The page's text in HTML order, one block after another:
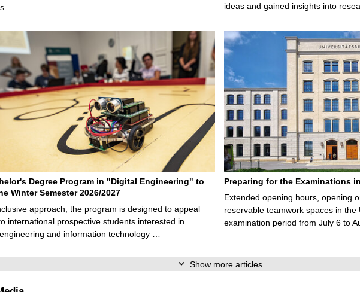
…
ideas and gained insights into
Degree Program in "Digital Engineering" to
Winter Semester 2026/2027
approach, the program is designed to appeal
international prospective students interested in
and information technology …
Preparing for the Examinations
Extended opening hours, opening
reservable teamwork spaces in
examination period from July 6 to
Show more articles